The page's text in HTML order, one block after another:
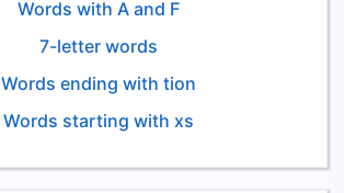
Words with A and F
7-letter words
Words ending with tion
Words starting with xs